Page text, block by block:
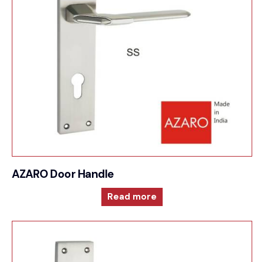
AZARO Door Handle
Read more